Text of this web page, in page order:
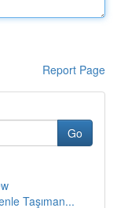
Report Page
Go
Taşıman...